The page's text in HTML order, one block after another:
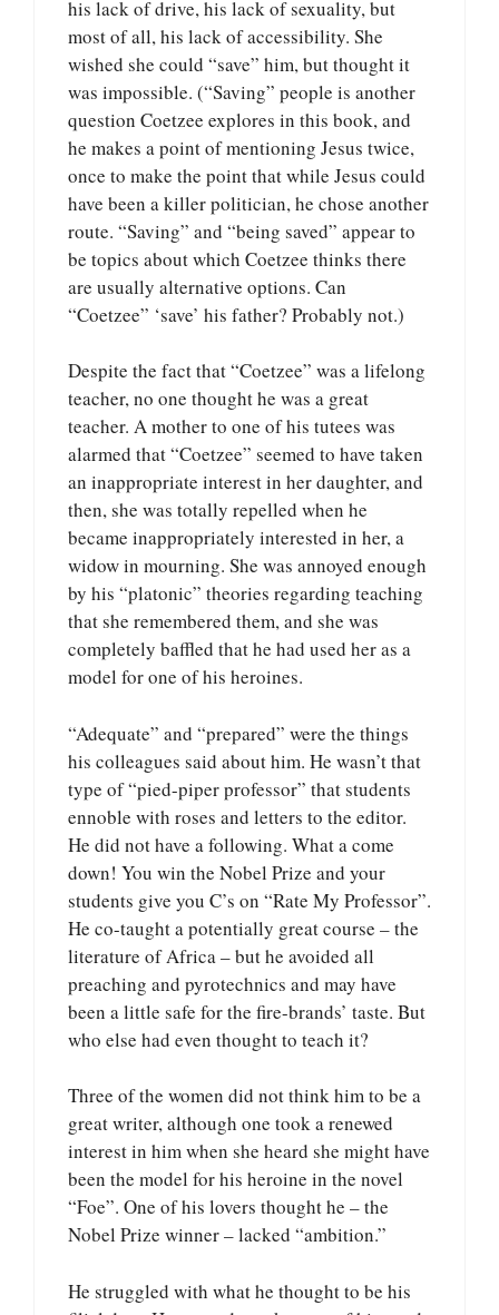
his lack of drive, his lack of sexuality, but
most of all, his lack of accessibility. She
wished she could “save” him, but thought it
was impossible. (“Saving” people is another
question Coetzee explores in this book, and
he makes a point of mentioning Jesus twice,
once to make the point that while Jesus could
have been a killer politician, he chose another
route. “Saving” and “being saved” appear to
be topics about which Coetzee thinks there
are usually alternative options. Can
“Coetzee” ‘save’ his father? Probably not.)
Despite the fact that “Coetzee” was a lifelong
teacher, no one thought he was a great
teacher. A mother to one of his tutees was
alarmed that “Coetzee” seemed to have taken
an inappropriate interest in her daughter, and
then, she was totally repelled when he
became inappropriately interested in her, a
widow in mourning. She was annoyed enough
by his “platonic” theories regarding teaching
that she remembered them, and she was
completely baffled that he had used her as a
model for one of his heroines.
“Adequate” and “prepared” were the things
his colleagues said about him. He wasn’t that
type of “pied-piper professor” that students
ennoble with roses and letters to the editor.
He did not have a following. What a come
down! You win the Nobel Prize and your
students give you C’s on “Rate My Professor”.
He co-taught a potentially great course – the
literature of Africa – but he avoided all
preaching and pyrotechnics and may have
been a little safe for the fire-brands’ taste. But
who else had even thought to teach it?
Three of the women did not think him to be a
great writer, although one took a renewed
interest in him when she heard she might have
been the model for his heroine in the novel
“Foe”. One of his lovers thought he – the
Nobel Prize winner – lacked “ambition.”
He struggled with what he thought to be his